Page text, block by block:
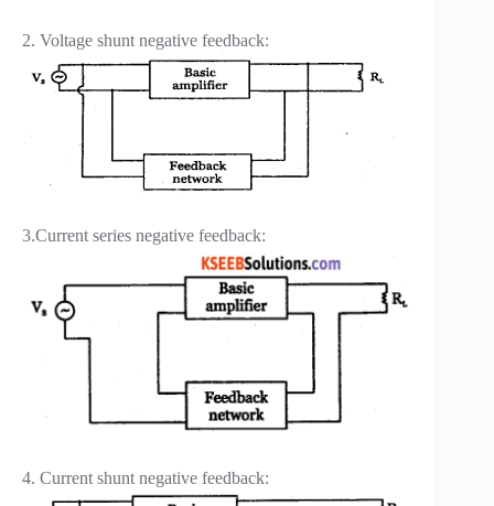
2. Voltage shunt negative feedback:
3.Current series negative feedback:
4. Current shunt negative feedback: